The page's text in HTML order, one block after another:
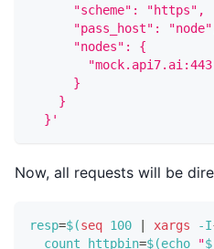
      "scheme": "https",
"pass_host":
      "nodes": {
      }
    }
  }'
Now, all requests will be
resp=$(seq 100 xargs -I
count_httpbin=$(echo "